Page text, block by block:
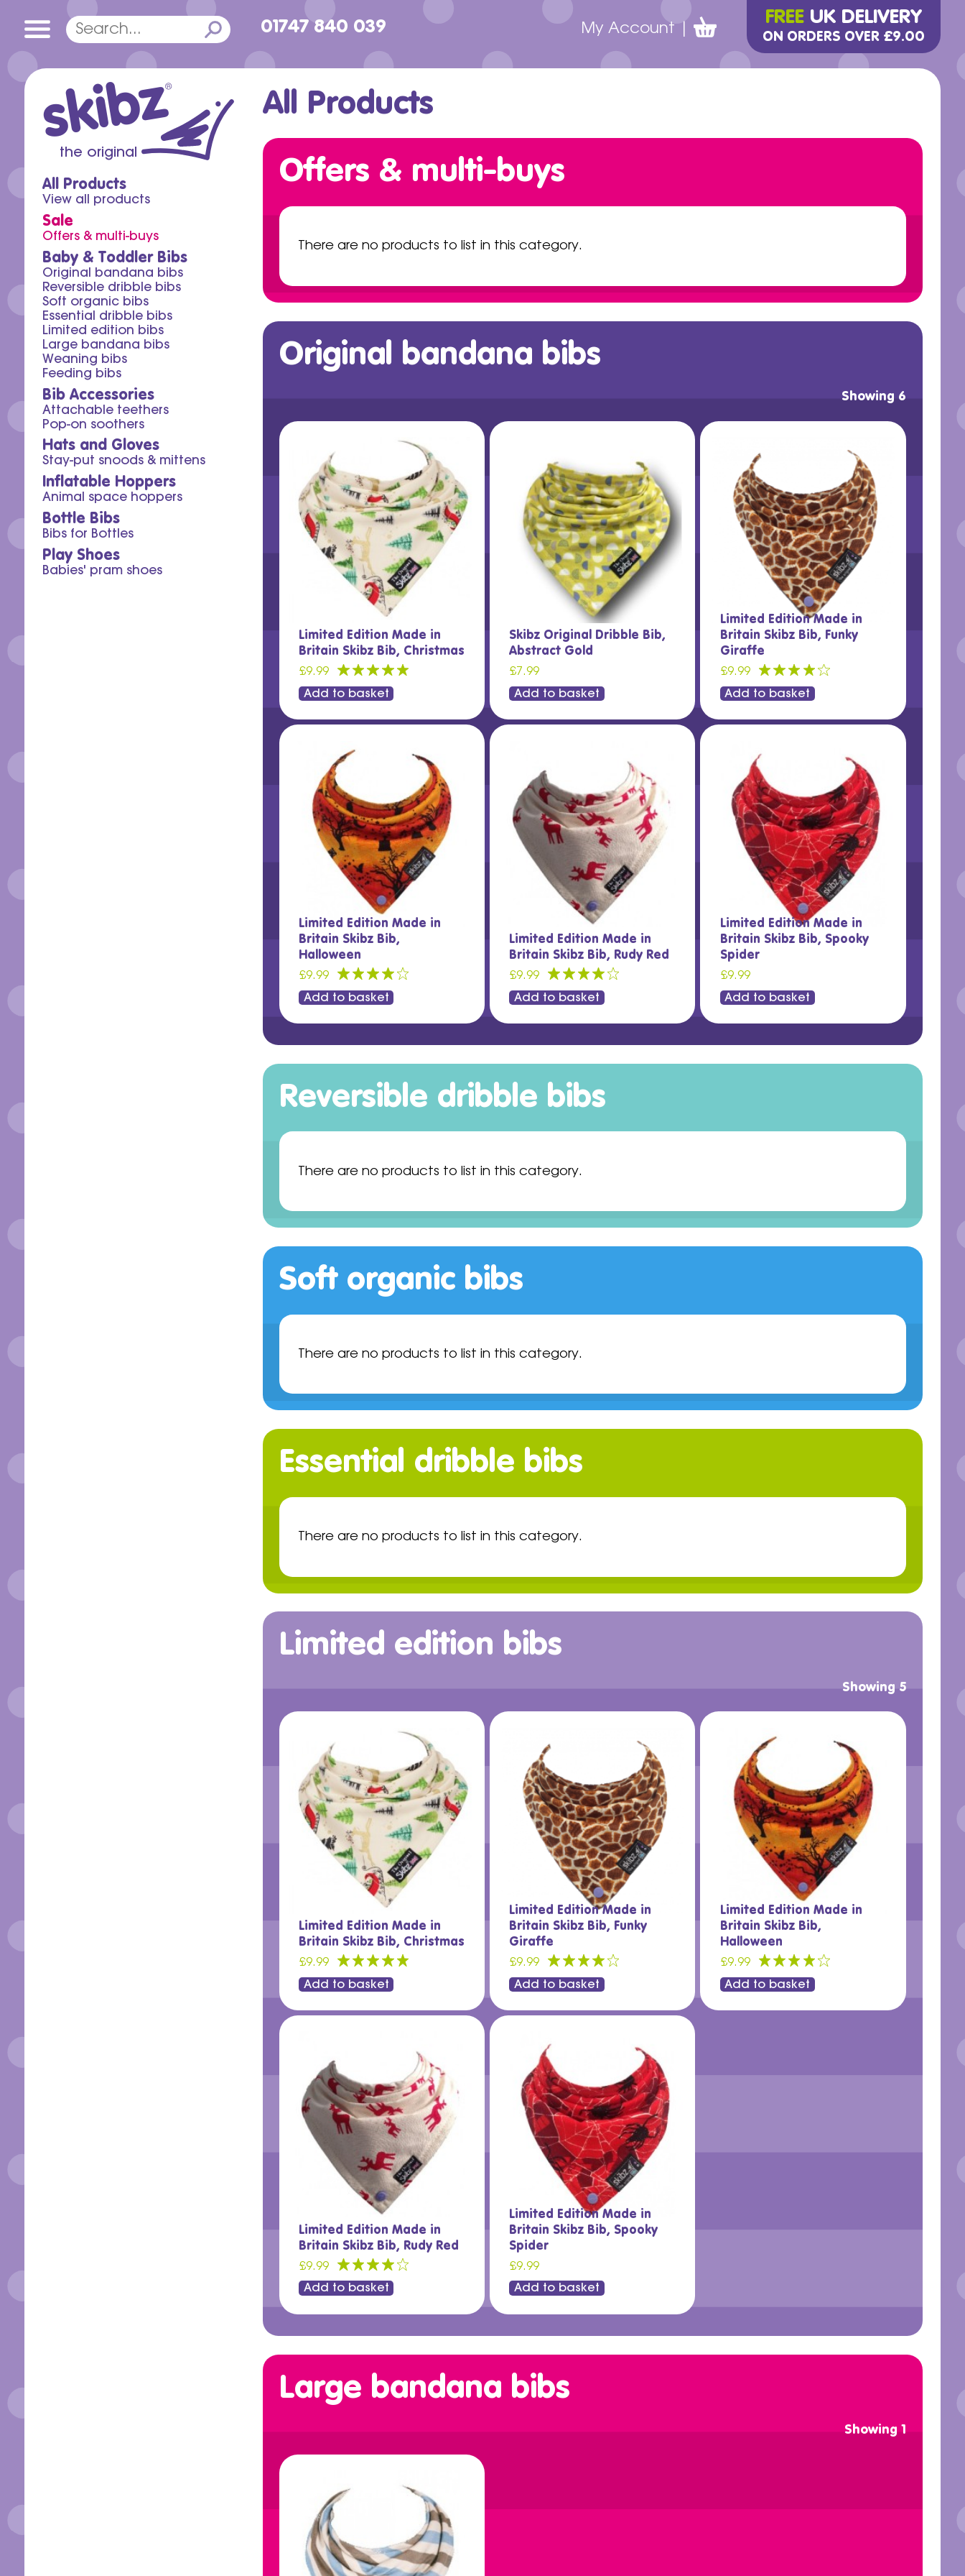
FREE UK DELIVERY
ON ORDERS OVER £9.00
My Account |
01747 840 039
skibz
®
the original
All Products
View all products
Sale
Offers & multi-buys
Baby & Toddler Bibs
Original bandana bibs
Reversible dribble bibs
Soft organic bibs
Essential dribble bibs
Limited edition bibs
Large bandana bibs
Weaning bibs
Feeding bibs
Bib Accessories
Attachable teethers
Pop-on soothers
Hats and Gloves
Stay-put snoods & mittens
Inflatable Hoppers
Animal space hoppers
Bottle Bibs
Bibs for Bottles
Play Shoes
Babies' pram shoes
All Products
Offers & multi-buys
There are no products to list in this category.
Original bandana bibs
Showing 6
Limited Edition Made in
Britain Skibz Bib, Christmas
£9.99
Add to basket
Skibz Original Dribble Bib,
Abstract Gold
£7.99
Add to basket
Limited Edition Made in
Britain Skibz Bib, Funky
Giraffe
£9.99
Add to basket
Limited Edition Made in
Britain Skibz Bib,
Halloween
£9.99
Add to basket
Limited Edition Made in
Britain Skibz Bib, Rudy Red
£9.99
Add to basket
Limited Edition Made in
Britain Skibz Bib, Spooky
Spider
£9.99
Add to basket
Reversible dribble bibs
There are no products to list in this category.
Soft organic bibs
There are no products to list in this category.
Essential dribble bibs
There are no products to list in this category.
Limited edition bibs
Showing 5
Limited Edition Made in
Britain Skibz Bib, Christmas
£9.99
Add to basket
Limited Edition Made in
Britain Skibz Bib, Funky
Giraffe
£9.99
Add to basket
Limited Edition Made in
Britain Skibz Bib,
Halloween
£9.99
Add to basket
Limited Edition Made in
Britain Skibz Bib, Rudy Red
£9.99
Add to basket
Limited Edition Made in
Britain Skibz Bib, Spooky
Spider
£9.99
Add to basket
Large bandana bibs
Showing 1